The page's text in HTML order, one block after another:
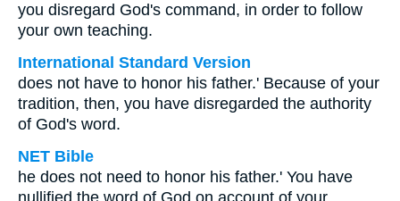
you disregard God's command, in order to follow
your own teaching.
International Standard Version
does not have to honor his father.' Because of your
tradition, then, you have disregarded the authority
of God's word.
NET Bible
he does not need to honor his father.' You have
nullified the word of God on account of your